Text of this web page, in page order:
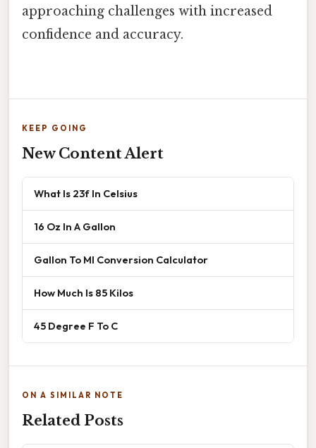
approaching challenges with increased
confidence and accuracy.
KEEP GOING
New Content Alert
What Is 23f In Celsius
16 Oz In A Gallon
Gallon To Ml Conversion Calculator
How Much Is 85 Kilos
45 Degree F To C
ON A SIMILAR NOTE
Related Posts